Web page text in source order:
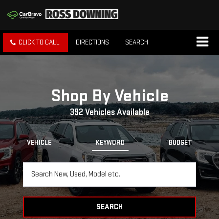
CLICK TO CALL DIRECTIONS SEARCH
Shop By Vehicle
392Vehicles Available
VEHICLE KEYWORD BUDGET
SEARCH